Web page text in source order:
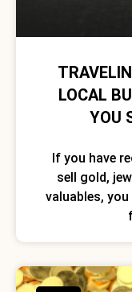
LOCAL
YOU
If you have
sell gold,
valuables,